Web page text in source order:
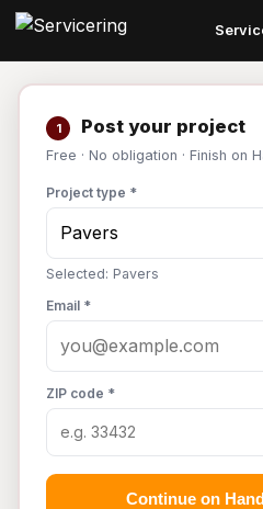
1 Post your project
Free · No obligation · Finish on
Project type *
Selected: Pavers
Email *
ZIP code *
Continue on